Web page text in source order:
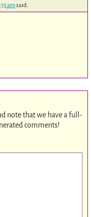
amsaid:
note that we have a full-
comments!